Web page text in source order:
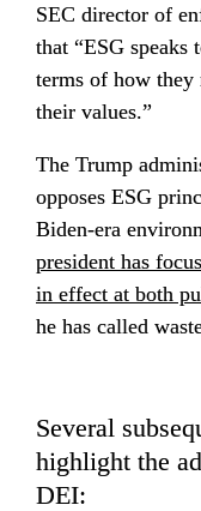
SEC director of
that “ESG speaks
terms of how they
their values.”
The Trump
opposes ESG
Biden-era
president has
in effect at both
he has called
Several
highlight the
DEI: